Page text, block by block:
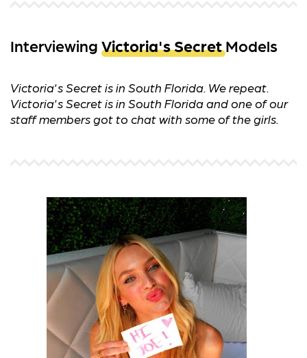
Interviewing Victoria's SecretModels
Victoria's Secret is in South Florida. We repeat.
Victoria's Secret is in South Florida and one of our
staff members got to chat with some of the girls.